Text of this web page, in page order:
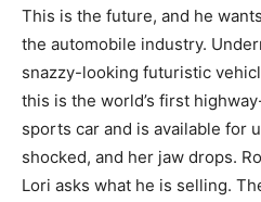
This is the future, and he
the automobile industry.
snazzy-looking futuristic
this is the world’s first
sports car and is available for
shocked, and her jaw drops.
Lori asks what he is selling.